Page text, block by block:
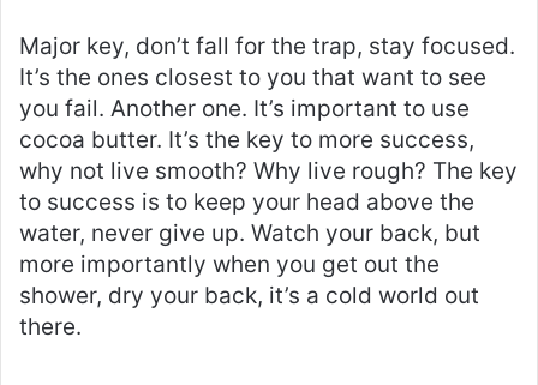
Major key, don’t fall for the trap, stay focused.
It’s the ones closest to you that want to see
you fail. Another one. It’s important to use
cocoa butter. It’s the key to more success,
why not live smooth? Why live rough? The key
to success is to keep your head above the
water, never give up. Watch your back, but
more importantly when you get out the
shower, dry your back, it’s a cold world out
there.